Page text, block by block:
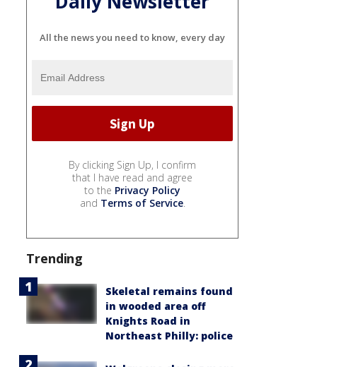
All the news you need to know, every day
By clicking Sign Up, I confirm
that I have read and agree
to the Privacy Policy
and Terms of Service.
Trending
Skeletal remains found
in wooded area off
Knights Road in
Northeast Philly: police